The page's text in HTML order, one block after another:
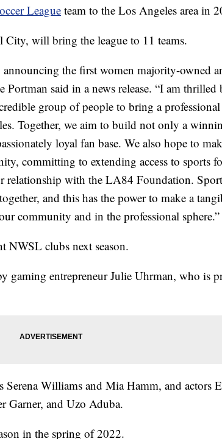
League team to the Los Angeles area in
City, will bring the league to 11 teams.
announcing the first women majority-owned
said in a news release. “I am thrilled
group of people to bring a professional
Together, we aim to build not only a
loyal fan base. We also hope to
committing to extending access to sports
relationship with the LA84 Foundation.
and this has the power to make a
community and in the professional sphere.”
NWSL clubs next season.
gaming entrepreneur Julie Uhrman, who is
Serena Williams and Mia Hamm, and actors
Garner, and Uzo Aduba.
in the spring of 2022.